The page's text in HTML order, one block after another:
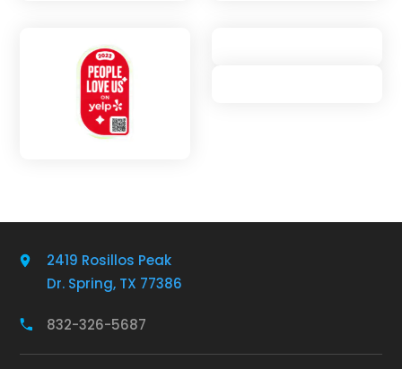
2419 Rosillos Peak
Dr. Spring, TX 77386
832-326-5687